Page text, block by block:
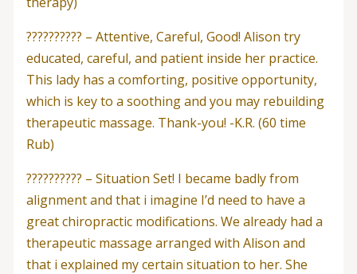
?????????? – Attentive, Careful, Good! Alison try
educated, careful, and patient inside her practice.
This lady has a comforting, positive opportunity,
which is key to a soothing and you may rebuilding
therapeutic massage. Thank-you! -K.R. (60 time
Rub)
?????????? – Situation Set! I became badly from
alignment and that i imagine I’d need to have a
great chiropractic modifications. We already had a
therapeutic massage arranged with Alison and
that i explained my certain situation to her. She